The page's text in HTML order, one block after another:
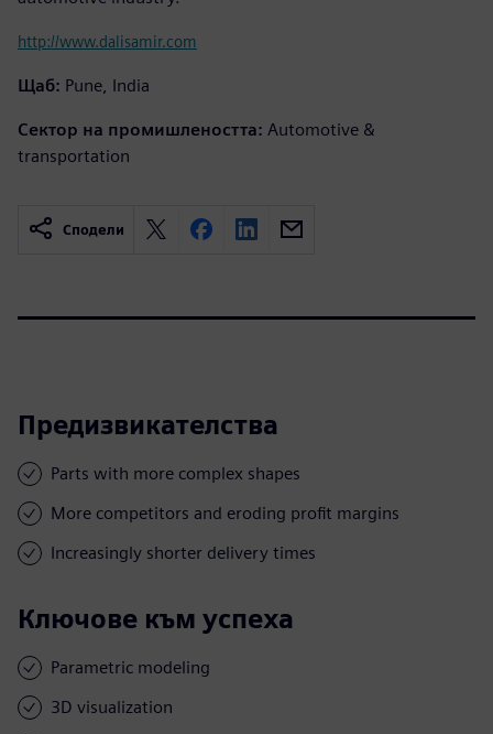
http://www.dalisamir.com
Щаб: Pune, India
Сектор на промишлеността: Automotive &
transportation
Сподели
Предизвикателства
Parts with more complex shapes
More competitors and eroding profit margins
Increasingly shorter delivery times
Ключове към успеха
Parametric modeling
3D visualization